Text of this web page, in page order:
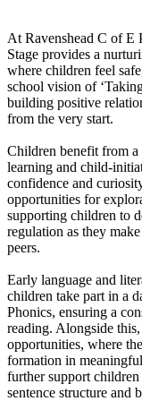
At Ravenshead C of E
Stage provides a
where children feel
school vision of
building positive
from the very start.
Children benefit from
learning and child-
confidence and
opportunities for
supporting children to
regulation as they
peers.
Early language and
children take part in a
Phonics, ensuring a
reading. Alongside
opportunities, where
formation in
further support
sentence structure and